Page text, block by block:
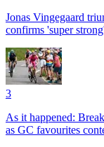
Jonas Vingegaard
confirms 'super
3
As it happened:
as GC favourites